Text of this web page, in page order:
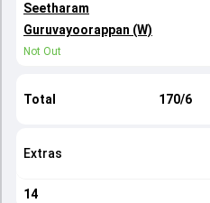
Seetharam
Guruvayoorappan (W)
Not Out
Total 170/6
Extras
14